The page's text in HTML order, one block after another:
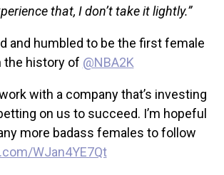
that, I don’t take it lightly.”
and humbled to be the first female
the history of @NBA2K
with a company that’s investing
on us to succeed. I’m hopeful
more badass females to follow
WJan4YE7Qt